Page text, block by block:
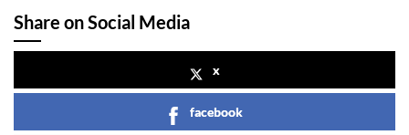
Share on Social Media
x
facebook